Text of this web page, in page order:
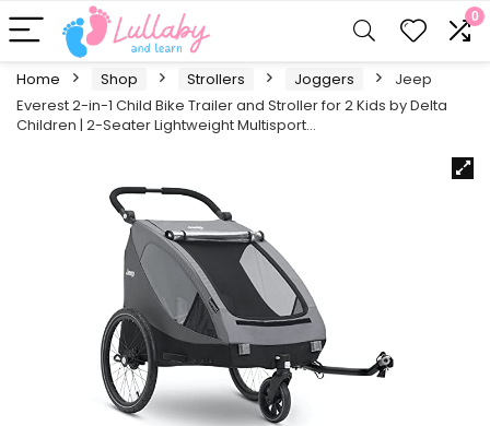
0
Home Shop Strollers Joggers
Jeep
Everest 2-in-1 Child Bike Trailer and Stroller for 2 Kids by Delta
Children | 2-Seater Lightweight Multisport…